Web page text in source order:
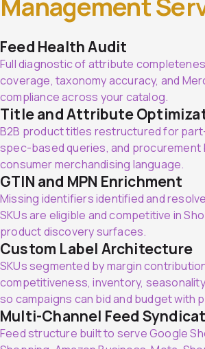
Management
Feed Health Audit
Full diagnostic of attribute
coverage, taxonomy accuracy, and
compliance across your catalog.
Title and Attribute
B2B product titles restructured for
spec-based queries, and
consumer merchandising language.
GTIN and MPN Enrichment
Missing identifiers identified and
SKUs are eligible and competitive in
product discovery surfaces.
Custom Label Architecture
SKUs segmented by margin
competitiveness, inventory,
so campaigns can bid and budget with
Multi-Channel Feed
Feed structure built to serve Google